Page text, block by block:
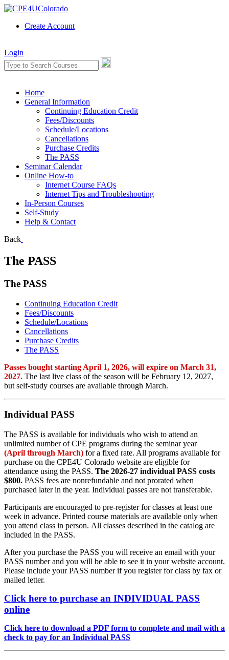
Create Account
Login
Home
General Information
Continuing Education Credit
Fees/Discounts
Schedule/Locations
Cancellations
Purchase Credits
The PASS
Seminar Calendar
Online How-to
Internet Course FAQs
Internet Tips and Troubleshooting
In-Person Courses
Self-Study
Help & Contact
Back
The PASS
The PASS
Continuing Education Credit
Fees/Discounts
Schedule/Locations
Cancellations
Purchase Credits
The PASS
Passes bought starting April 1, 2026, will expire on March 31,
2027. The last live class of the season will be February 12, 2027,
but self-study courses are available through March.
Individual PASS
The PASS is available for individuals who wish to attend an
unlimited number of CPE programs during the seminar year
(April through March) for a fixed rate. All programs available for
purchase on the CPE4U Colorado website are eligible for
attendance using the PASS. The 2026-27 individual PASS costs
$800. PASS fees are nonrefundable and not prorated when
purchased later in the year. Individual passes are not transferable.
Participants are encouraged to pre-register for classes at least one
week in advance. Printed course materials are available only when
you attend class in person. All classes described in the catalog are
included in the PASS.
After you purchase the PASS you will receive an email with your
PASS number and you will be able to see it in your website account.
Please include your PASS number if you register for class by fax or
mailed letter.
Click here to purchase an INDIVIDUAL PASS
online
Click here to download a PDF form to complete and mail with a
check to pay for an Individual PASS